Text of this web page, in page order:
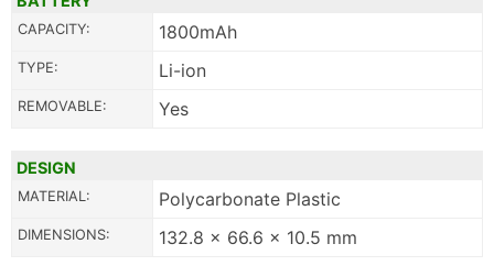
CAPACITY: 1800mAh
TYPE: Li-ion
REMOVABLE: Yes
DESIGN
MATERIAL: Polycarbonate Plastic
DIMENSIONS: 132.8 x 66.6 x 10.5 mm